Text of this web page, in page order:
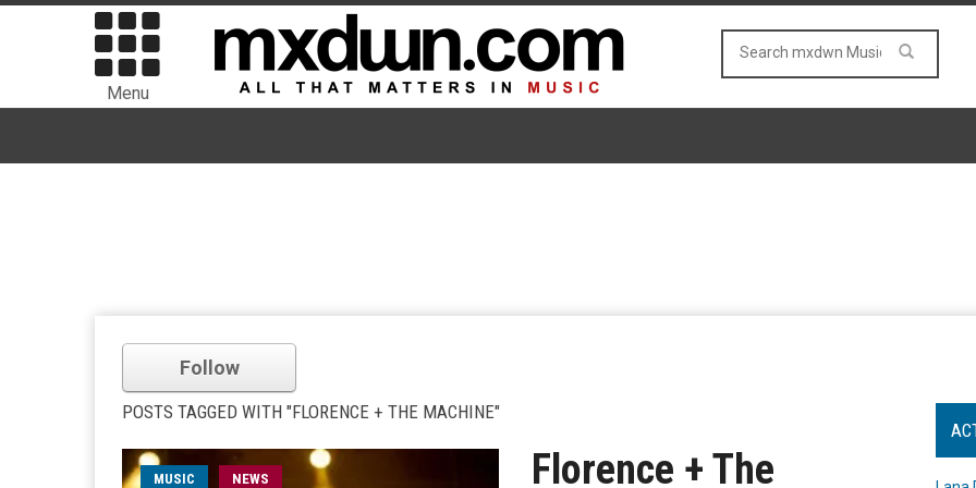
Menu
Follow
POSTS TAGGED WITH "FLORENCE + THE MACHINE"
MUSIC NEWS
Florence + The